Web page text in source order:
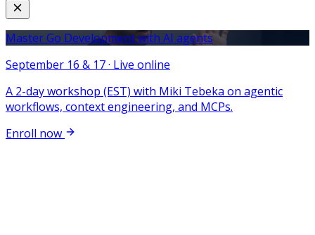
Master Go Development with AI agents
September 16 & 17 · Live online
A 2-day workshop (EST) with Miki Tebeka on agentic
workflows, context engineering, and MCPs.
Enroll now